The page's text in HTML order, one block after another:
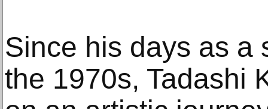
Since his days as a
the 1970s, Tadashi